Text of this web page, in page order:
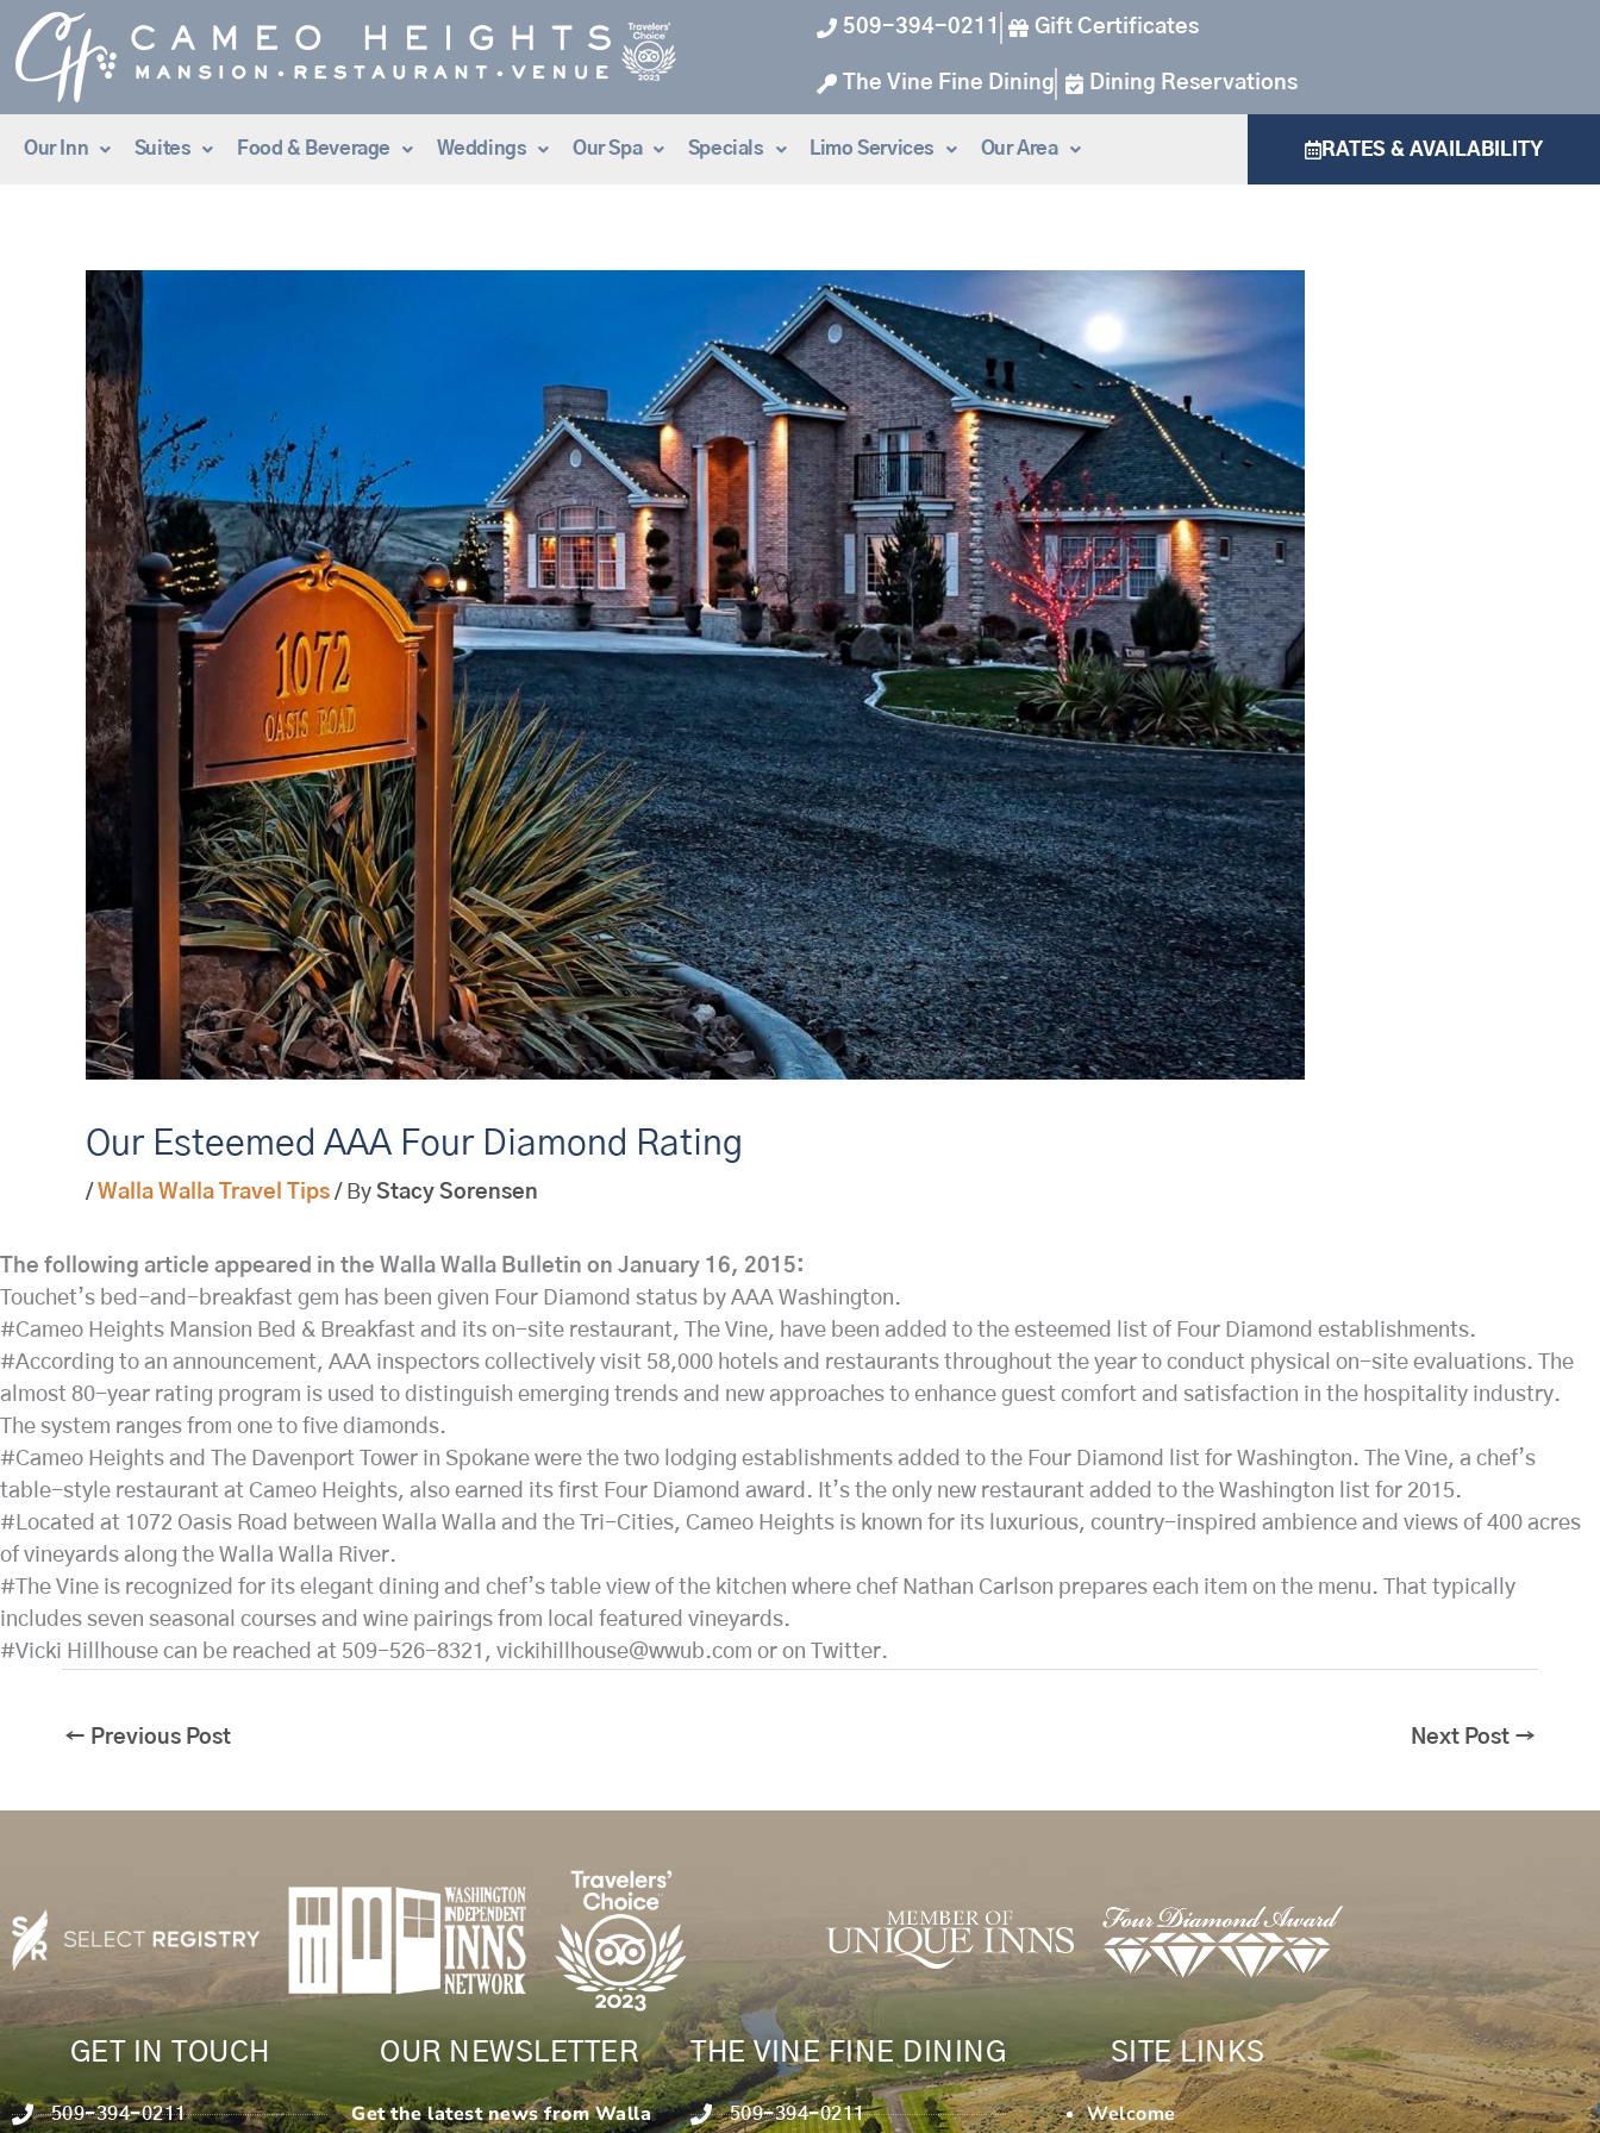
Skip
to
content
509-394-0211 Gift Certificates
The Vine Fine Dining Dining Reservations
Our Inn Suites Food & Beverage Weddings Our Spa Specials Limo Services Our Area RATES & AVAILABILITY
Our Esteemed AAA Four Diamond Rating
/ Walla Walla Travel Tips / By Stacy Sorensen
The following article appeared in the Walla Walla Bulletin on January 16, 2015:
Touchet’s bed-and-breakfast gem has been given Four Diamond status by AAA Washington.
#Cameo Heights Mansion Bed & Breakfast and its on-site restaurant, The Vine, have been added to the esteemed list of Four Diamond establishments.
#According to an announcement, AAA inspectors collectively visit 58,000 hotels and restaurants throughout the year to conduct physical on-site evaluations. The
almost 80-year rating program is used to distinguish emerging trends and new approaches to enhance guest comfort and satisfaction in the hospitality industry.
The system ranges from one to five diamonds.
#Cameo Heights and The Davenport Tower in Spokane were the two lodging establishments added to the Four Diamond list for Washington. The Vine, a chef’s
table-style restaurant at Cameo Heights, also earned its first Four Diamond award. It’s the only new restaurant added to the Washington list for 2015.
#Located at 1072 Oasis Road between Walla Walla and the Tri-Cities, Cameo Heights is known for its luxurious, country-inspired ambience and views of 400 acres
of vineyards along the Walla Walla River.
#The Vine is recognized for its elegant dining and chef’s table view of the kitchen where chef Nathan Carlson prepares each item on the menu. That typically
includes seven seasonal courses and wine pairings from local featured vineyards.
#Vicki Hillhouse can be reached at 509-526-8321, vickihillhouse@wwub.com or on Twitter.
← Previous Post Next Post →
GET IN TOUCH
509-394-0211
OUR NEWSLETTER
Get the latest news from Walla
THE VINE FINE DINING
509-394-0211
SITE LINKS
Welcome